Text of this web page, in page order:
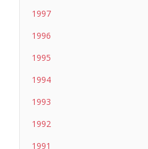
1997
1996
1995
1994
1993
1992
1991